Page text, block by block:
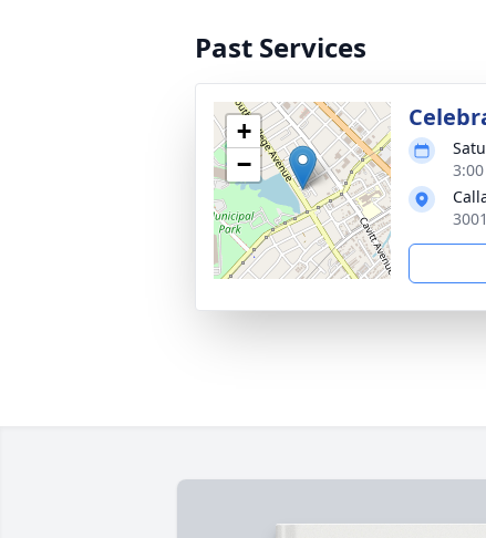
Past Services
+
−